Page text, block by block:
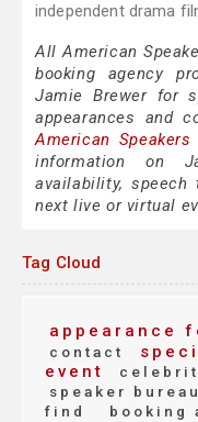
independent drama
All American
booking agency
Jamie Brewer for
appearances and
American
information on
availability,
next live or virtual
Tag Cloud
appearance
contact
event
speaker
find
booking